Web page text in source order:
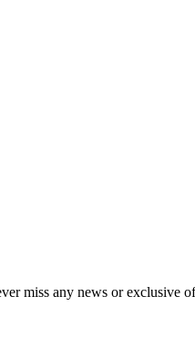
miss any news or exclusive